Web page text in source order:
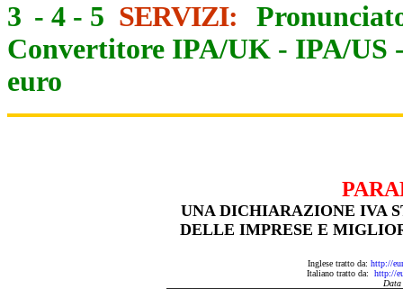
3 - 4 - 5 SERVIZI:
Convertitore IPA/UK - IPA/US
euro
UNA DICHIARAZIONE IVA
DELLE IMPRESE E
Inglese tratto da: http://
Italiano tratto da: http://
Data